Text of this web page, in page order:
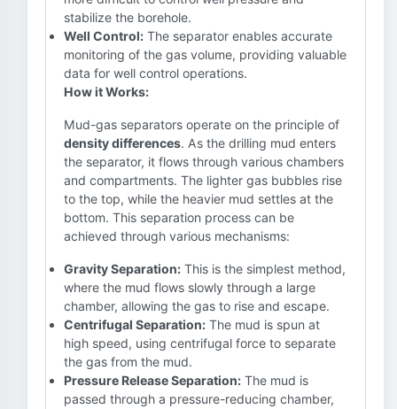
stabilize the borehole.
Well Control: The separator enables accurate
monitoring of the gas volume, providing valuable
data for well control operations.
How it Works:
Mud-gas separators operate on the principle of
density differences. As the drilling mud enters
the separator, it flows through various chambers
and compartments. The lighter gas bubbles rise
to the top, while the heavier mud settles at the
bottom. This separation process can be
achieved through various mechanisms:
Gravity Separation: This is the simplest method,
where the mud flows slowly through a large
chamber, allowing the gas to rise and escape.
Centrifugal Separation: The mud is spun at
high speed, using centrifugal force to separate
the gas from the mud.
Pressure Release Separation: The mud is
passed through a pressure-reducing chamber,